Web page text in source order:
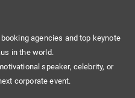
agencies and top keynote
in the world.
speaker, celebrity, or
corporate event.